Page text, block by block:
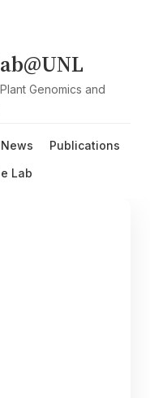
Genomics and
News
Publications
Lab